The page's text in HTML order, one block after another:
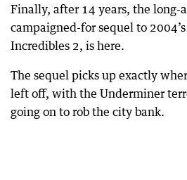
Finally, after 14 years, the
campaigned-for sequel to
Incredibles 2, is here.
The sequel picks up exactly
left off, with the Underminer
going on to rob the city bank.